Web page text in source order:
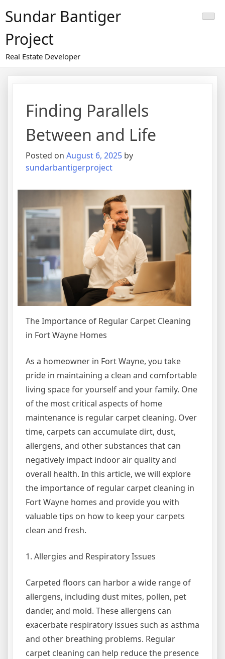
toSundar Bantiger
Project
Real Estate Developer
Finding Parallels
Between and Life
Posted on August 6, 2025 by
sundarbantigerproject
The Importance of Regular Carpet Cleaning
in Fort Wayne Homes
As a homeowner in Fort Wayne, you take
pride in maintaining a clean and comfortable
living space for yourself and your family. One
of the most critical aspects of home
maintenance is regular carpet cleaning. Over
time, carpets can accumulate dirt, dust,
allergens, and other substances that can
negatively impact indoor air quality and
overall health. In this article, we will explore
the importance of regular carpet cleaning in
Fort Wayne homes and provide you with
valuable tips on how to keep your carpets
clean and fresh.
1. Allergies and Respiratory Issues
Carpeted floors can harbor a wide range of
allergens, including dust mites, pollen, pet
dander, and mold. These allergens can
exacerbate respiratory issues such as asthma
and other breathing problems. Regular
carpet cleaning can help reduce the presence